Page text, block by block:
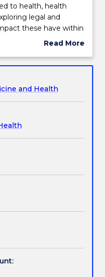
to health, health
legal and
these have within
students with aRead More
Subject
and Health